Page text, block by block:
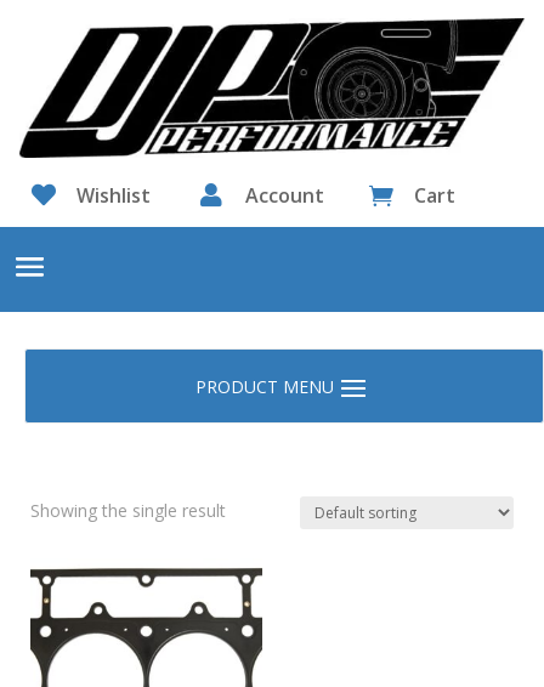
 Wishlist  Account  Cart
Showing the single result